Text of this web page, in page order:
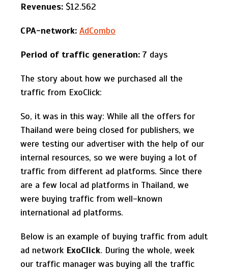
Revenues: $12.562
CPA-network: AdCombo
Period of traffic generation: 7 days
The story about how we purchased all the
traffic from ExoClick:
So, it was in this way: While all the offers for
Thailand were being closed for publishers, we
were testing our advertiser with the help of our
internal resources, so we were buying a lot of
traffic from different ad platforms. Since there
are a few local ad platforms in Thailand, we
were buying traffic from well-known
international ad platforms.
Below is an example of buying traffic from adult
ad network ExoClick. During the whole, week
our traffic manager was buying all the traffic